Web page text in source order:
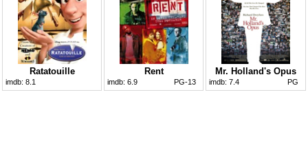
Ratatouille
imdb: 8.1
Rent
imdb: 6.9 PG-13
Mr. Holland's Opus
imdb: 7.4 PG